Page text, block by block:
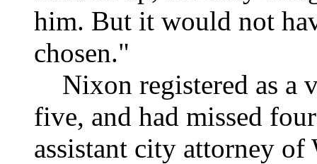
him. But it would not
chosen."
Nixon registered as a
five, and had missed
assistant city attorney